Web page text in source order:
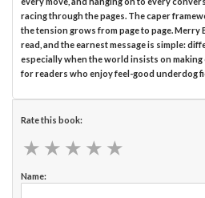
racing through the pages. The caper
the tension grows from page to page.
read, and the earnest message is simple:
especially when the world insists on making
for readers who enjoy feel-good underdog
Rate this book:
★ ★ ★ ★ ★
★ ★ ★ ★ ★
Name: